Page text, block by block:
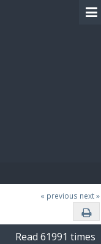
« previous next »
Read 61991 times